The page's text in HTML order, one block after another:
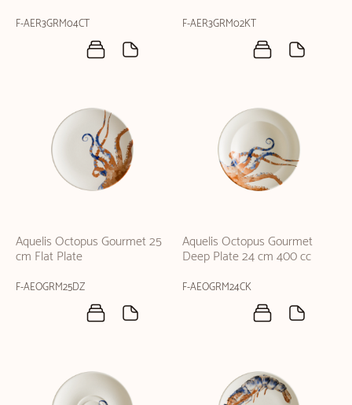
F-AER3GRM04CT F-AER3GRM02KT
Aquelis Octopus Gourmet 25
cm Flat Plate
F-AEOGRM25DZ
Aquelis Octopus Gourmet
Deep Plate 24 cm 400 cc
F-AEOGRM24CK